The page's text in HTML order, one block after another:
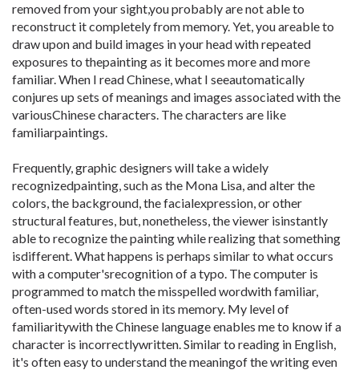
removed from your sight,you probably are not able to
reconstruct it completely from memory. Yet, you areable to
draw upon and build images in your head with repeated
exposures to thepainting as it becomes more and more
familiar. When I read Chinese, what I seeautomatically
conjures up sets of meanings and images associated with the
variousChinese characters. The characters are like
familiarpaintings.
Frequently, graphic designers will take a widely
recognizedpainting, such as the Mona Lisa, and alter the
colors, the background, the facialexpression, or other
structural features, but, nonetheless, the viewer isinstantly
able to recognize the painting while realizing that something
isdifferent. What happens is perhaps similar to what occurs
with a computer'srecognition of a typo. The computer is
programmed to match the misspelled wordwith familiar,
often-used words stored in its memory. My level of
familiaritywith the Chinese language enables me to know if a
character is incorrectlywritten. Similar to reading in English,
it's often easy to understand the meaningof the writing even